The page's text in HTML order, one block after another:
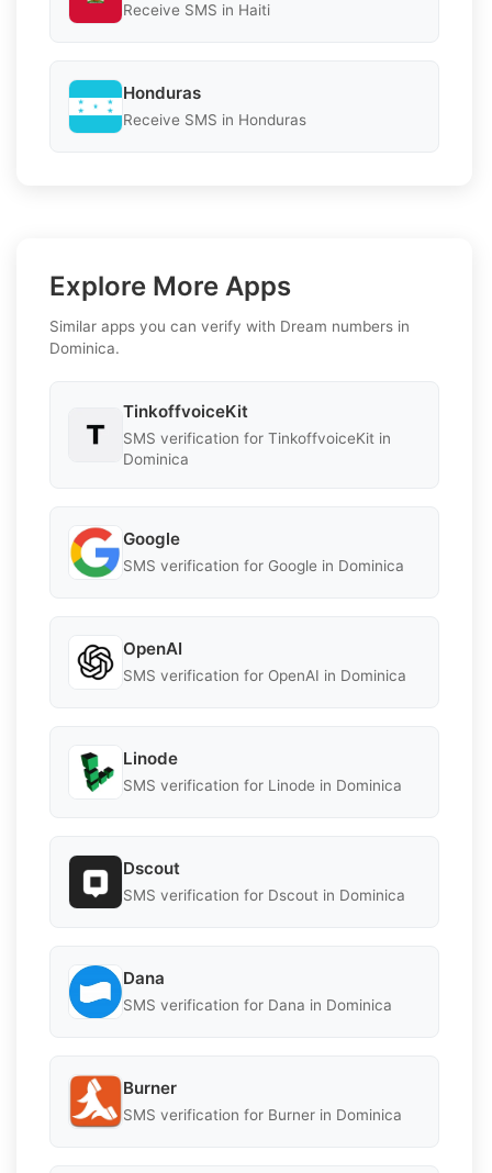
Receive SMS in Haiti
Honduras
Receive SMS in Honduras
Explore More Apps
Similar apps you can verify with Dream numbers in
Dominica.
TinkoffvoiceKit
SMS verification for TinkoffvoiceKit in
Dominica
Google
SMS verification for Google in Dominica
OpenAI
SMS verification for OpenAI in Dominica
Linode
SMS verification for Linode in Dominica
Dscout
SMS verification for Dscout in Dominica
Dana
SMS verification for Dana in Dominica
Burner
SMS verification for Burner in Dominica